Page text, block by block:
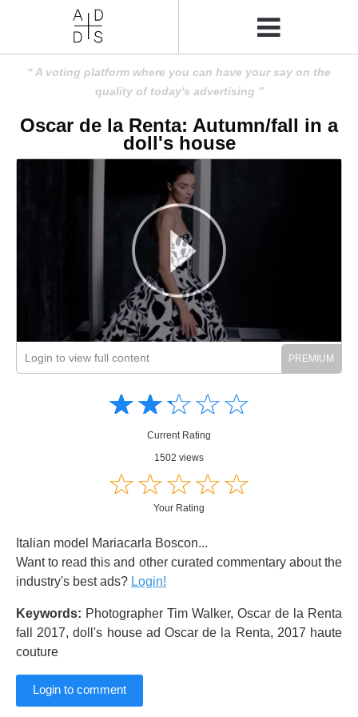
A voting platform where you can have your say on the
quality of today's advertising
Oscar de la Renta: Autumn/fall in a
doll's house
Login to view full content
☆☆☆☆☆
★★★★★
Current Rating
1502 views
☆☆☆☆☆
★★★★★
Your Rating
Italian model Mariacarla Boscon...
Want to read this and other curated commentary about the
industry's best ads? Login!
Keywords: Photographer Tim Walker, Oscar de la Renta
fall 2017, doll's house ad Oscar de la Renta, 2017 haute
couture
Login to comment